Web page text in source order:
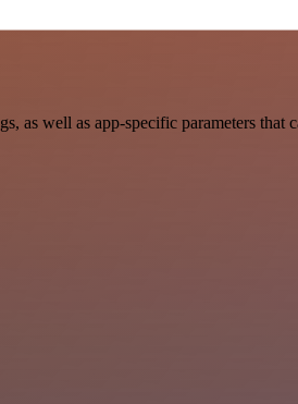
as well as app-specific parameters that